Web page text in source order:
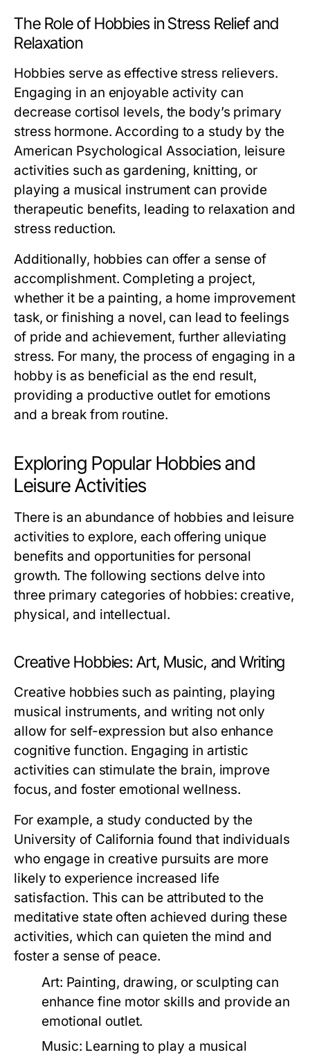
The Role of Hobbies in Stress Relief and
Relaxation
Hobbies serve as effective stress relievers.
Engaging in an enjoyable activity can
decrease cortisol levels, the body’s primary
stress hormone. According to a study by the
American Psychological Association, leisure
activities such as gardening, knitting, or
playing a musical instrument can provide
therapeutic benefits, leading to relaxation and
stress reduction.
Additionally, hobbies can offer a sense of
accomplishment. Completing a project,
whether it be a painting, a home improvement
task, or finishing a novel, can lead to feelings
of pride and achievement, further alleviating
stress. For many, the process of engaging in a
hobby is as beneficial as the end result,
providing a productive outlet for emotions
and a break from routine.
Exploring Popular Hobbies and
Leisure Activities
There is an abundance of hobbies and leisure
activities to explore, each offering unique
benefits and opportunities for personal
growth. The following sections delve into
three primary categories of hobbies: creative,
physical, and intellectual.
Creative Hobbies: Art, Music, and Writing
Creative hobbies such as painting, playing
musical instruments, and writing not only
allow for self-expression but also enhance
cognitive function. Engaging in artistic
activities can stimulate the brain, improve
focus, and foster emotional wellness.
For example, a study conducted by the
University of California found that individuals
who engage in creative pursuits are more
likely to experience increased life
satisfaction. This can be attributed to the
meditative state often achieved during these
activities, which can quieten the mind and
foster a sense of peace.
Art: Painting, drawing, or sculpting can
enhance fine motor skills and provide an
emotional outlet.
Music: Learning to play a musical